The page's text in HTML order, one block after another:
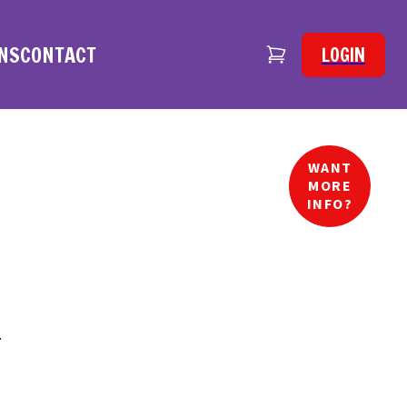
CONTACT LOGIN
WANT
MORE
INFO?